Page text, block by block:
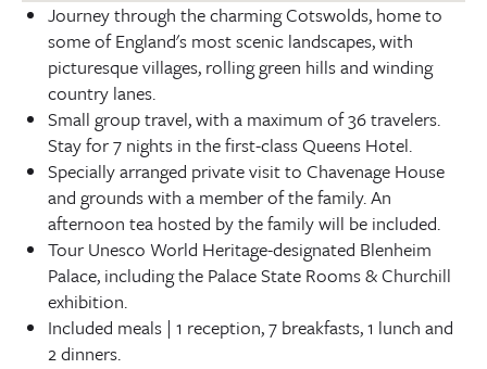
Journey through the charming Cotswolds, home to
some of England's most scenic landscapes, with
picturesque villages, rolling green hills and winding
country lanes.
Small group travel, with a maximum of 36 travelers.
Stay for 7 nights in the first-class Queens Hotel.
Specially arranged private visit to Chavenage House
and grounds with a member of the family. An
afternoon tea hosted by the family will be included.
Tour Unesco World Heritage-designated Blenheim
Palace, including the Palace State Rooms & Churchill
exhibition.
Included meals | 1 reception, 7 breakfasts, 1 lunch and
2 dinners.